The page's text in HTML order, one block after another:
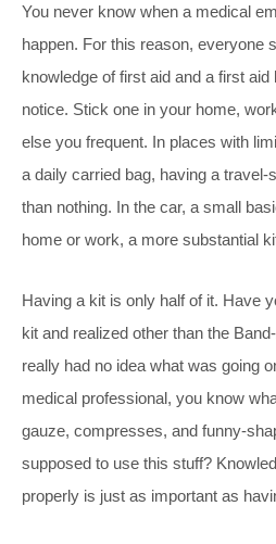
You never know when a medical
happen. For this reason, everyone
knowledge of first aid and a first aid
notice. Stick one in your home,
else you frequent. In places with
a daily carried bag, having a travel-
than nothing. In the car, a small
home or work, a more substantial
Having a kit is only half of it. Have
kit and realized other than the
really had no idea what was going
medical professional, you know
gauze, compresses, and funny-
supposed to use this stuff?
properly is just as important as